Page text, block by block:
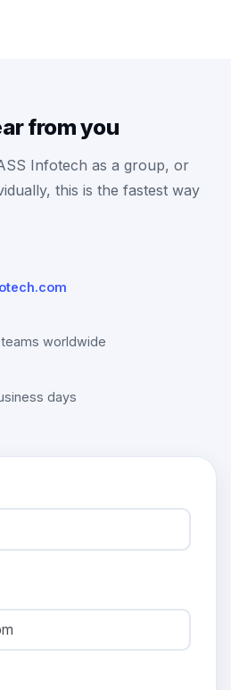
from you
Infotech as a group, or
this is the fastest way
teams worldwide
days